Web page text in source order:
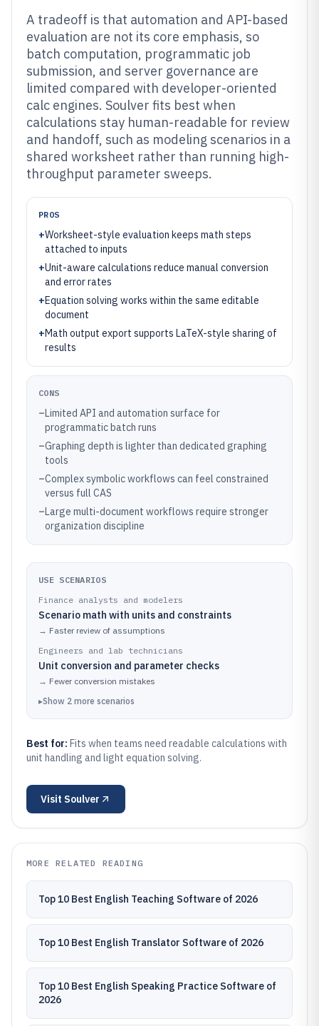
A tradeoff is that automation and API-based
evaluation are not its core emphasis, so
batch computation, programmatic job
submission, and server governance are
limited compared with developer-oriented
calc engines. Soulver fits best when
calculations stay human-readable for review
and handoff, such as modeling scenarios in a
shared worksheet rather than running high-
throughput parameter sweeps.
PROS
+Worksheet-style evaluation keeps math steps
attached to inputs
+Unit-aware calculations reduce manual conversion
and error rates
+Equation solving works within the same editable
document
+Math output export supports LaTeX-style sharing of
results
CONS
–Limited API and automation surface for
programmatic batch runs
–Graphing depth is lighter than dedicated graphing
tools
–Complex symbolic workflows can feel constrained
versus full CAS
–Large multi-document workflows require stronger
organization discipline
USE SCENARIOS
Finance analysts and modelers
Scenario math with units and constraints
→ Faster review of assumptions
Engineers and lab technicians
Unit conversion and parameter checks
→ Fewer conversion mistakes
▸Show 2 more scenarios
Best for: Fits when teams need readable calculations with
unit handling and light equation solving.
Visit Soulver
MORE RELATED READING
Top 10 Best English Teaching Software of 2026
Top 10 Best English Translator Software of 2026
Top 10 Best English Speaking Practice Software of
2026